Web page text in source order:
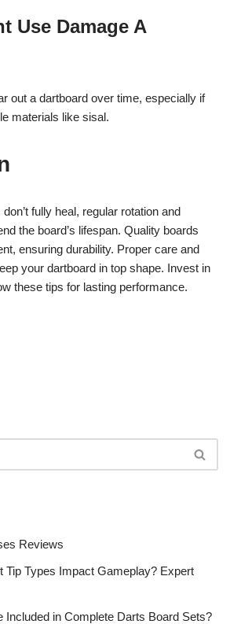
Use Damage A
out a dartboard over time, especially if
materials like sisal.
fully heal, regular rotation and
the board’s lifespan. Quality boards
ensuring durability. Proper care and
your dartboard in top shape. Invest in
these tips for lasting performance.
Reviews
Tip Types Impact Gameplay? Expert
Included in Complete Darts Board Sets?